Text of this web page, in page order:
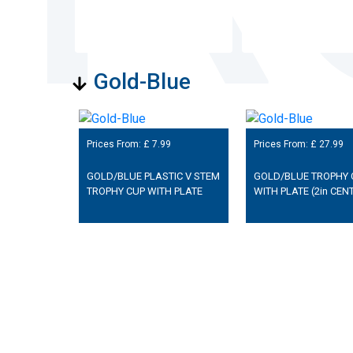
Gold-Blue
Prices From: £ 7.99
GOLD/BLUE PLASTIC V STEM
TROPHY CUP WITH PLATE
Prices From: £ 27.99
GOLD/BLUE TROPHY
WITH PLATE (2in